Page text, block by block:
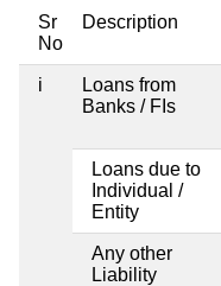
Sr
No
Description
i
Loans from
Banks / FIs
Loans due to
Individual /
Entity
Any other
Liability